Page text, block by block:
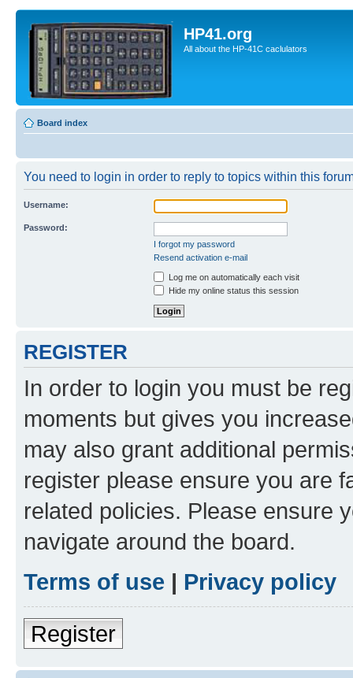
HP41.org
All about the HP-41C caclulators
Board index
You need to login in order to reply to topics within this
Username:
Password:
I forgot my password
Resend activation e-mail
Log me on automatically each visit
Hide my online status this session
REGISTER
In order to login you must be
moments but gives you
may also grant additional
register please ensure you are
related policies. Please ensure
navigate around the board.
Terms of use | Privacy policy
Register